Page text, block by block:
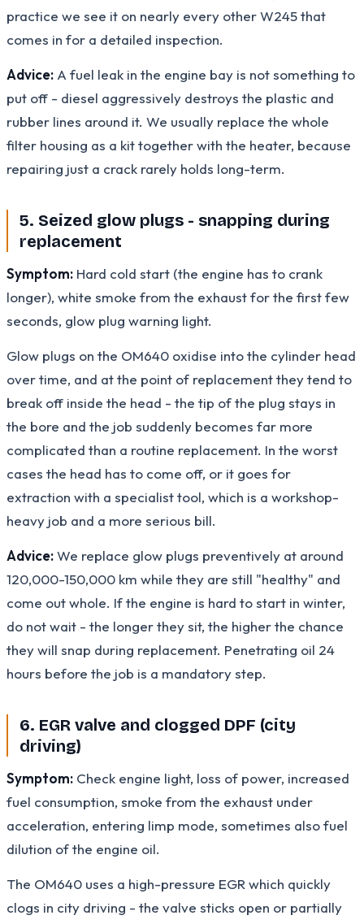
practice we see it on nearly every other W245 that
comes in for a detailed inspection.
Advice: A fuel leak in the engine bay is not something to
put off - diesel aggressively destroys the plastic and
rubber lines around it. We usually replace the whole
filter housing as a kit together with the heater, because
repairing just a crack rarely holds long-term.
5. Seized glow plugs - snapping during
replacement
Symptom: Hard cold start (the engine has to crank
longer), white smoke from the exhaust for the first few
seconds, glow plug warning light.
Glow plugs on the OM640 oxidise into the cylinder head
over time, and at the point of replacement they tend to
break off inside the head - the tip of the plug stays in
the bore and the job suddenly becomes far more
complicated than a routine replacement. In the worst
cases the head has to come off, or it goes for
extraction with a specialist tool, which is a workshop-
heavy job and a more serious bill.
Advice:We replace glow plugs preventively at around
120,000-150,000 km while they are still "healthy" and
come out whole. If the engine is hard to start in winter,
do not wait - the longer they sit, the higher the chance
they will snap during replacement. Penetrating oil 24
hours before the job is a mandatory step.
6. EGR valve and clogged DPF (city
driving)
Symptom: Check engine light, loss of power, increased
fuel consumption, smoke from the exhaust under
acceleration, entering limp mode, sometimes also fuel
dilution of the engine oil.
The OM640 uses a high-pressure EGR which quickly
clogs in city driving - the valve sticks open or partially